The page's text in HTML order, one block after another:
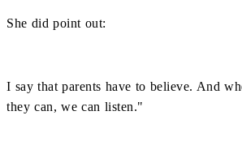
She did point out:
I say that parents have to believe. And
they can, we can listen."